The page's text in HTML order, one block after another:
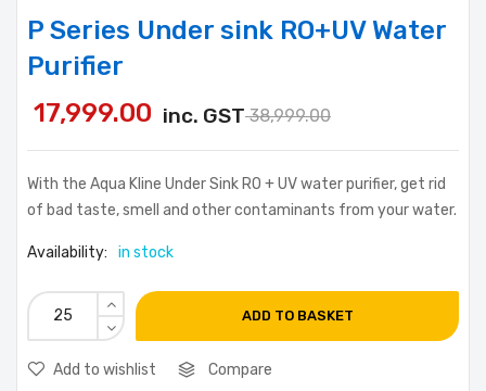
P Series Under sink RO+UV Water
Purifier
38,999.00
17,999.00 inc. GST
With the Aqua Kline Under Sink RO + UV water purifier, get rid
of bad taste, smell and other contaminants from your water.
Availability: in stock
ADD TO BASKET
Add to wishlist
Compare